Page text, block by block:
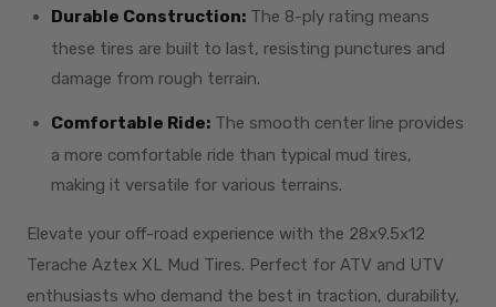
Durable Construction: The 8-ply rating means
these tires are built to last, resisting punctures and
damage from rough terrain.
Comfortable Ride: The smooth center line provides
a more comfortable ride than typical mud tires,
making it versatile for various terrains.
Elevate your off-road experience with the 28x9.5x12
Terache Aztex XL Mud Tires. Perfect for ATV and UTV
enthusiasts who demand the best in traction, durability,